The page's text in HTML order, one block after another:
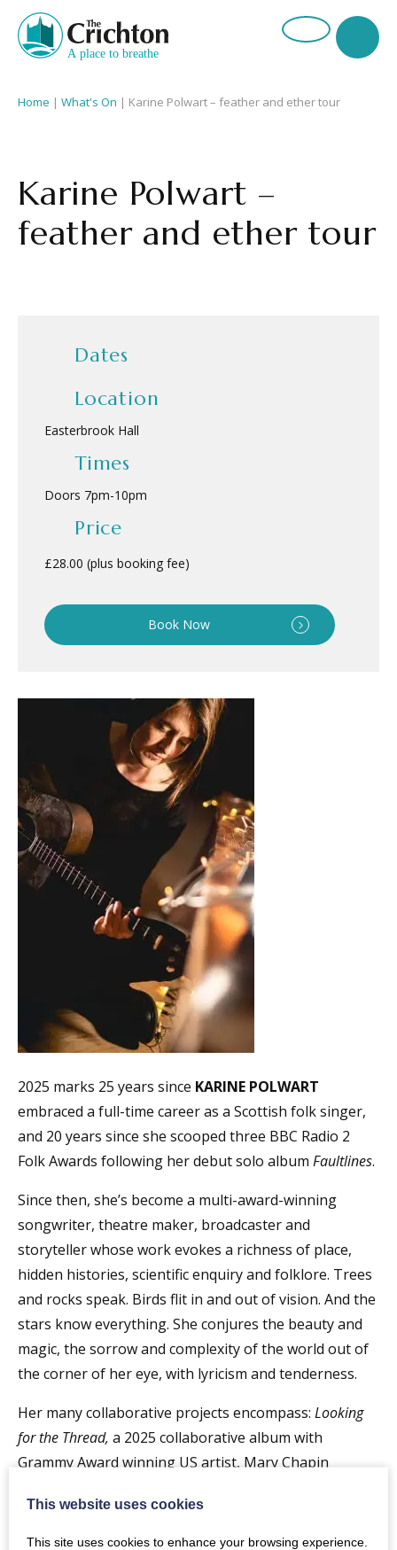
Home | What's On | Karine Polwart – feather and ether tour
Karine Polwart –
feather and ether tour
Dates
Location
Easterbrook Hall
Times
Doors 7pm-10pm
Price
£28.00 (plus booking fee)
Book Now
2025 marks 25 years since KARINE POLWART
embraced a full-time career as a Scottish folk singer,
and 20 years since she scooped three BBC Radio 2
Folk Awards following her debut solo album Faultlines.
Since then, she’s become a multi-award-winning
songwriter, theatre maker, broadcaster and
storyteller whose work evokes a richness of place,
hidden histories, scientific enquiry and folklore. Trees
and rocks speak. Birds flit in and out of vision. And the
stars know everything. She conjures the beauty and
magic, the sorrow and complexity of the world out of
the corner of her eye, with lyricism and tenderness.
Her many collaborative projects encompass: Looking
for the Thread, a 2025 collaborative album with
Grammy Award winning US artist, Mary Chapin
Still As Your Sleeping,a duowith pianist Dave Milligan;
Spell Songs, a multi-artist response to environmental
This website uses cookies
This site uses cookies to enhance your browsing experience.